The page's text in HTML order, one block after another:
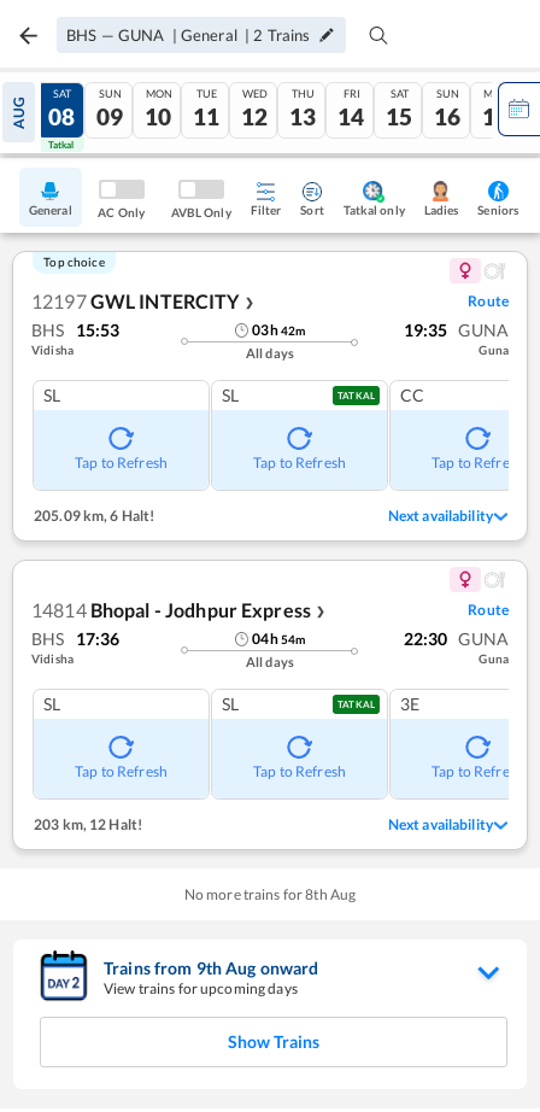
BHS — GUNA | General | 2 Trains
AUG
07
Tatkal
SAT
08
Tatkal
SUN
09
MON
10
TUE
11
WED
12
THU
13
FRI
14
SAT
15
SUN
16
MON
17
General AC Only AVBL Only Filter Sort Tatkal only Ladies Seniors
Top choice
12197GWL INTERCITY ❯ Route
BHS 15:53
Vidisha
03h42m
All days
19:35 GUNA
Guna
SL
Tap to Refresh
SL TATKAL
Tap to Refresh
CC
Tap to Refresh
205.09 km, 6 Halt! Next availability
14814 Bhopal - Jodhpur Express ❯ Route
BHS 17:36
Vidisha
04h54m
All days
22:30 GUNA
Guna
SL
Tap to Refresh
SL TATKAL
Tap to Refresh
3E
Tap to Refresh
203 km,12 Halt! Next availability
No more trains for8th Aug
Trains from 9thAug onward
View trains for upcoming days
Show Trains